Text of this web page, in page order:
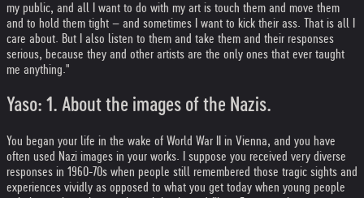
my public, and all I want to do with my art is touch them and move them
and to hold them tight – and sometimes I want to kick their ass. That is all I
care about. But I also listen to them and take them and their responses
serious, because they and other artists are the only ones that ever taught
me anything."
Yaso: 1. About the images of the Nazis.
You began your life in the wake of World War II in Vienna, and you have
often used Nazi images in your works. I suppose you received very diverse
responses in 1960-70s when people still remembered those tragic sights and
experiences vividly as opposed to what you get today when young people